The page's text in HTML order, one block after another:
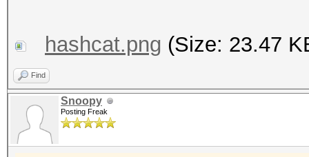
hashcat.png (Size: 23.47
Find
Snoopy
Posting Freak